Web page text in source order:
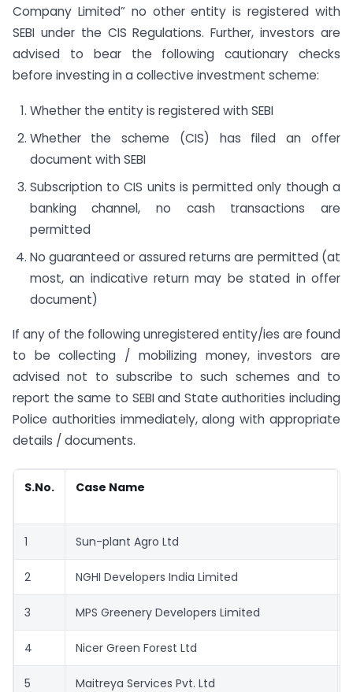
Company Limited” no other entity is registered with
SEBI under the CIS Regulations. Further, investors are
advised to bear the following cautionary checks
before investing in a collective investment scheme:
Whether the entity is registered with SEBI
Whether the scheme (CIS) has filed an offer
document with SEBI
Subscription to CIS units is permitted only though a
banking channel, no cash transactions are
permitted
No guaranteed or assured returns are permitted (at
most, an indicative return may be stated in offer
document)
If any of the following unregistered entity/ies are found
to be collecting / mobilizing money, investors are
advised not to subscribe to such schemes and to
report the same to SEBI and State authorities including
Police authorities immediately, along with appropriate
details / documents.
S.No. Case Name
1 Sun-plant Agro Ltd
2 NGHI Developers India Limited
3 MPS Greenery Developers Limited
4 Nicer Green Forest Ltd
5 Maitreya Services Pvt. Ltd